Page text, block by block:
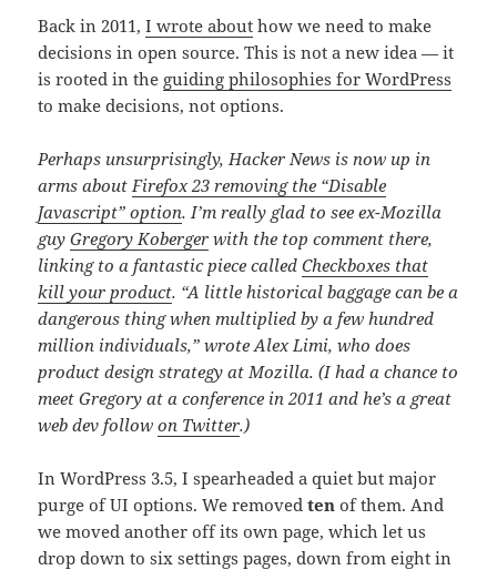
Back in 2011,I wrote about how we need to make
decisions in open source. This is not a new idea — it
is rooted in the guiding philosophies for WordPress
to make decisions, not options.
Perhaps unsurprisingly, Hacker News is now up in
arms about Firefox 23 removing the “Disable
Javascript” option. I’m really glad to see ex-Mozilla
guyGregory Koberger with the top comment there,
linking to a fantastic piece calledCheckboxes that
kill your product. “A little historical baggage can be a
dangerous thing when multiplied by a few hundred
million individuals,” wrote Alex Limi, who does
product design strategy at Mozilla. (I had a chance to
meet Gregory at a conference in 2011 and he’s a great
web dev followon Twitter.)
In WordPress 3.5, I spearheaded a quiet but major
purge of UI options. We removedten of them. And
we moved another off its own page, which let us
drop down to six settings pages, down from eight in